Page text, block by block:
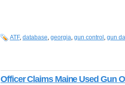
ATF, database, georgia, gun control , gun
Officer Claims Maine Used Gun